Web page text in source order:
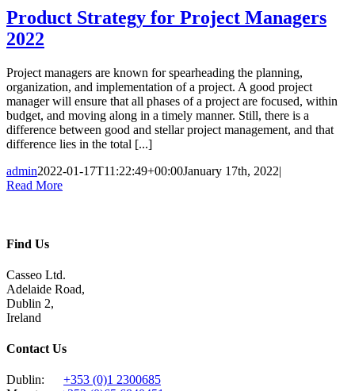
Product Strategy for Project Managers
2022
Project managers are known for spearheading the planning,
organization, and implementation of a project. A good project
manager will ensure that all phases of a project are focused, within
budget, and moving along in a timely manner. Still, there is a
difference between good and stellar project management, and that
difference lies in the total [...]
admin2022-01-17T11:22:49+00:00January 17th, 2022|
Read More
Find Us
Casseo Ltd.
Adelaide Road,
Dublin 2,
Ireland
Contact Us
Dublin: +353 (0)1 2300685